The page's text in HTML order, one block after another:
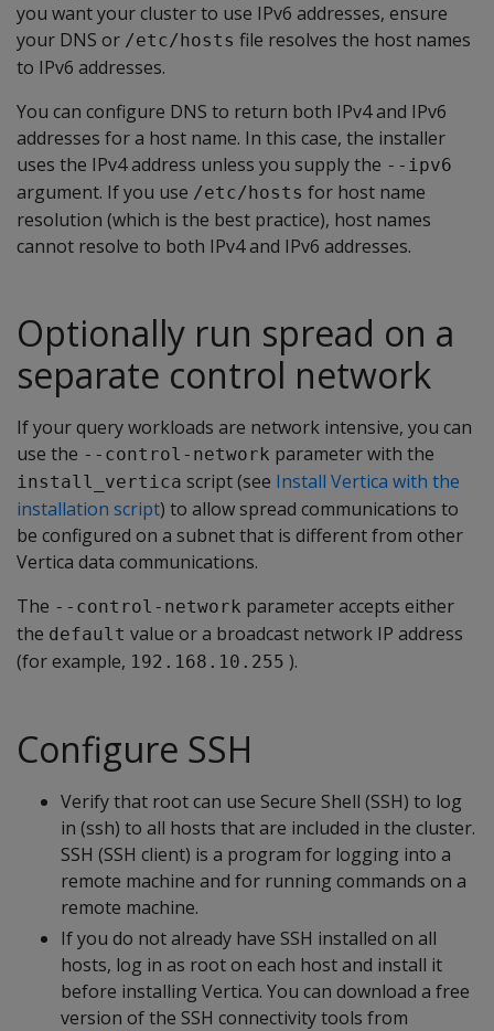
you want your cluster to use IPv6 addresses, ensure
your DNS or /etc/hosts file resolves the host names
to IPv6 addresses.
You can configure DNS to return both IPv4 and IPv6
addresses for a host name. In this case, the installer
uses the IPv4 address unless you supply the --ipv6
argument. If you use /etc/hosts for host name
resolution (which is the best practice), host names
cannot resolve to both IPv4 and IPv6 addresses.
Optionally run spread on a
separate control network
If your query workloads are network intensive, you can
use the --control-network parameter with the
install_vertica script (see Install Vertica with the
installation script) to allow spread communications to
be configured on a subnet that is different from other
Vertica data communications.
The --control-network parameter accepts either
the default value or a broadcast network IP address
(for example, 192.168.10.255 ).
Configure SSH
Verify that root can use Secure Shell (SSH) to log
in (ssh) to all hosts that are included in the cluster.
SSH (SSH client) is a program for logging into a
remote machine and for running commands on a
remote machine.
If you do not already have SSH installed on all
hosts, log in as root on each host and install it
before installing Vertica. You can download a free
version of the SSH connectivity tools from